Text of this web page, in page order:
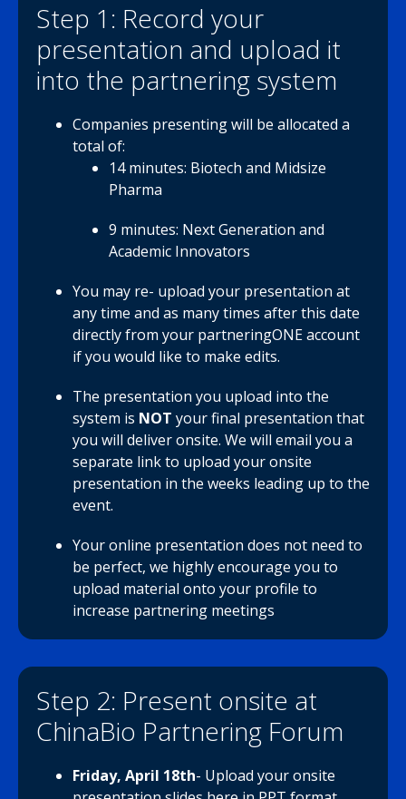
Step 1: Record your
presentation and upload it
into the partnering system
Companies presenting will be allocated a
total of:
14 minutes: Biotech and Midsize
Pharma
9 minutes: Next Generation and
Academic Innovators
You may re- upload your presentation at
any time and as many times after this date
directly from your partneringONE account
if you would like to make edits.
The presentation you upload into the
system is NOT your final presentation that
you will deliver onsite. We will email you a
separate link to upload your onsite
presentation in the weeks leading up to the
event.
Your online presentation does not need to
be perfect, we highly encourage you to
upload material onto your profile to
increase partnering meetings
Step 2: Present onsite at
ChinaBio Partnering Forum
Friday, April 18th- Upload your onsite